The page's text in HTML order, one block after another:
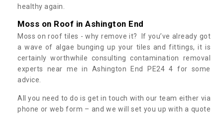
healthy again.
Moss on Roof in Ashington End
Moss on roof tiles - why remove it? If you’ve already got
a wave of algae bunging up your tiles and fittings, it is
certainly worthwhile consulting contamination removal
experts near me in Ashington End PE24 4 for some
advice.
All you need to do is get in touch with our team either via
phone or web form – and we will set you up with a quote